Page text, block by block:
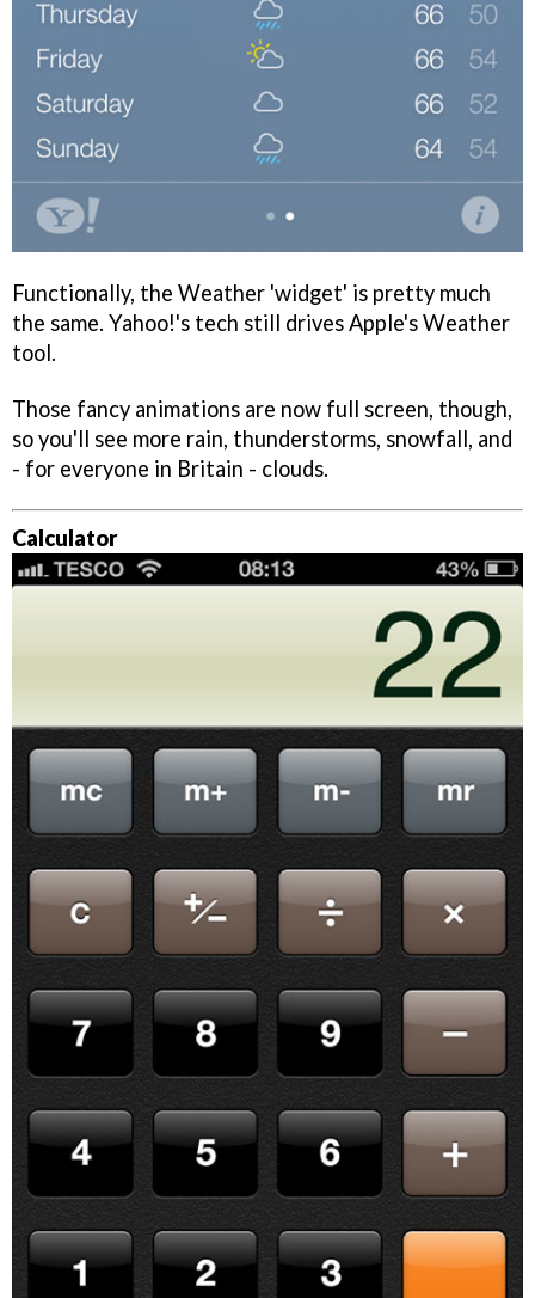
Functionally, the Weather 'widget' is pretty much
the same. Yahoo!'s tech still drives Apple's Weather
tool.
Those fancy animations are now full screen, though,
so you'll see more rain, thunderstorms, snowfall, and
- for everyone in Britain - clouds.
Calculator